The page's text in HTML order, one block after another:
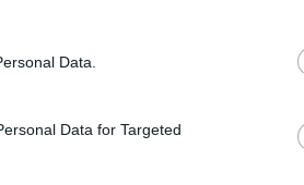
Data.
Data for Targeted